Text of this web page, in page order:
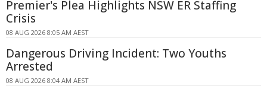
Premier's Plea Highlights NSW ER Staffing
Crisis
08 AUG 2026 8:05 AM AEST
Dangerous Driving Incident: Two Youths
Arrested
08 AUG 2026 8:04 AM AEST